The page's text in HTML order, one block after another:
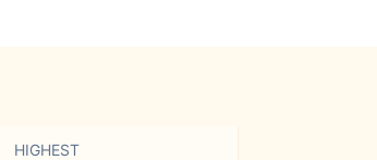
HIGHEST